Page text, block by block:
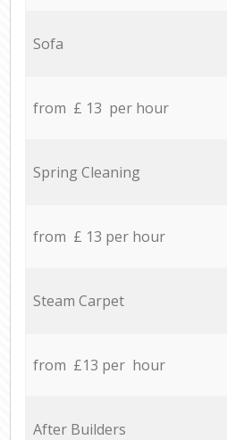
Sofa
from £ 13 per hour
Spring Cleaning
from £ 13 per hour
Steam Carpet
from £13 per hour
After Builders